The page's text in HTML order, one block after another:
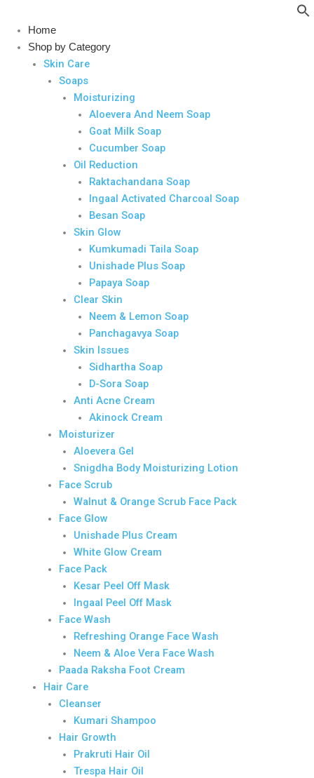
content
Home
Shop by Category
Skin Care
Soaps
Moisturizing
Aloevera And Neem Soap
Goat Milk Soap
Cucumber Soap
Oil Reduction
Raktachandana Soap
Ingaal Activated Charcoal Soap
Besan Soap
Skin Glow
Kumkumadi Taila Soap
Unishade Plus Soap
Papaya Soap
Clear Skin
Neem & Lemon Soap
Panchagavya Soap
Skin Issues
Sidhartha Soap
D-Sora Soap
Anti Acne Cream
Akinock Cream
Moisturizer
Aloevera Gel
Snigdha Body Moisturizing Lotion
Face Scrub
Walnut & Orange Scrub Face Pack
Face Glow
Unishade Plus Cream
White Glow Cream
Face Pack
Kesar Peel Off Mask
Ingaal Peel Off Mask
Face Wash
Refreshing Orange Face Wash
Neem & Aloe Vera Face Wash
Paada Raksha Foot Cream
Hair Care
Cleanser
Kumari Shampoo
Hair Growth
Prakruti Hair Oil
Trespa Hair Oil